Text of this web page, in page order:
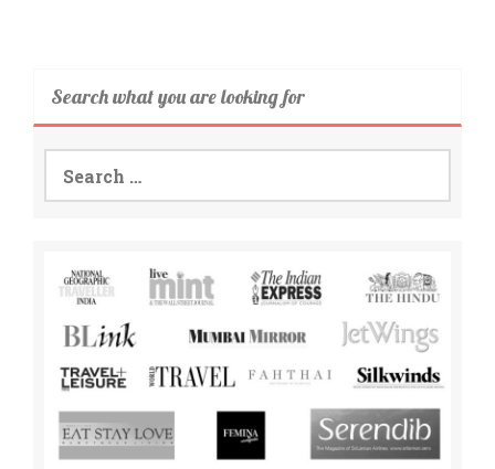
Search what you are looking for
Search
for: